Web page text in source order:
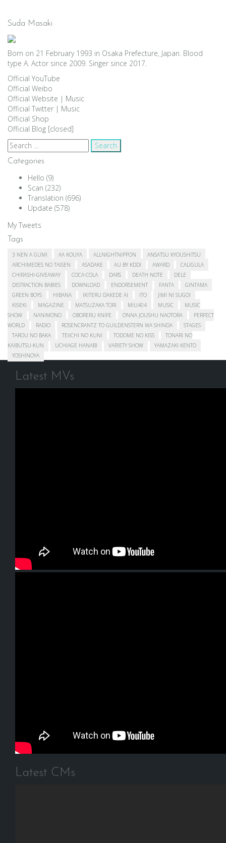
Suda Masaki
Born on 21 February 1993 in Osaka Prefecture, Japan. Blood
type A. Actor since 2009. Singer since 2017.
Official YouTube
Official Weibo
Official Website | Music
Official Twitter | Music
Official Shop
Official Blog [closed]
Search
for:
Categories
Hello (9)
Scan (232)
Translation (696)
Update (578)
My Tweets
Tags
3 NEN A GUMI AA KOUYA ALLNIGHTNIPPON
ANSATSU KYOUSHITSU
ARCHIMEDES NO TAISEN
ASADAKE AU BY KDDI AWARD
CALIGULA
CHIRASHI-GIVEAWAY
COCA-COLA DARS DEATH NOTE
DELE
DISTRACTION BABIES
DOWNLOAD ENDORSEMENT FANTA
GINTAMA
GREEN BOYS
HIBANA IKITERU DAKEDE AI ITO
JIMI NI SUGOI
KISEKI
MAGAZINE MATSUZAKA TORI MIU404 MUSIC
MUSIC
SHOW
NANIMONO OBORERU KNIFE ONNA JOUSHU NAOTORA
PERFECT
WORLD
RADIO ROSENCRANTZ TO GUILDENSTERN WA SHINDA
STAGES
TAROU NO BAKA
TEIICHI NO KUNI TODOME NO KISS
TONARI NO
KAIBUTSU-KUN
UCHIAGE HANABI VARIETY SHOW
YAMAZAKI KENTO
YOSHINOYA
Latest MVs
Latest CMs